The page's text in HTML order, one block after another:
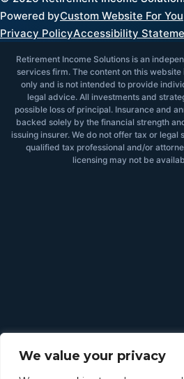
We value your privacy
Powered byCustom Website For You
Privacy PolicyAccessibility
Retirement Income Solutions is an
services firm. The content on this
only and is not intended to provide
legal advice. All investments and
possible loss of principal. Insurance and
backed solely by the financial strength
issuing insurer. We do not offer tax or legal
qualified tax professional and/or
licensing may not be